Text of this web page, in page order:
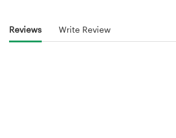
Reviews Write Review